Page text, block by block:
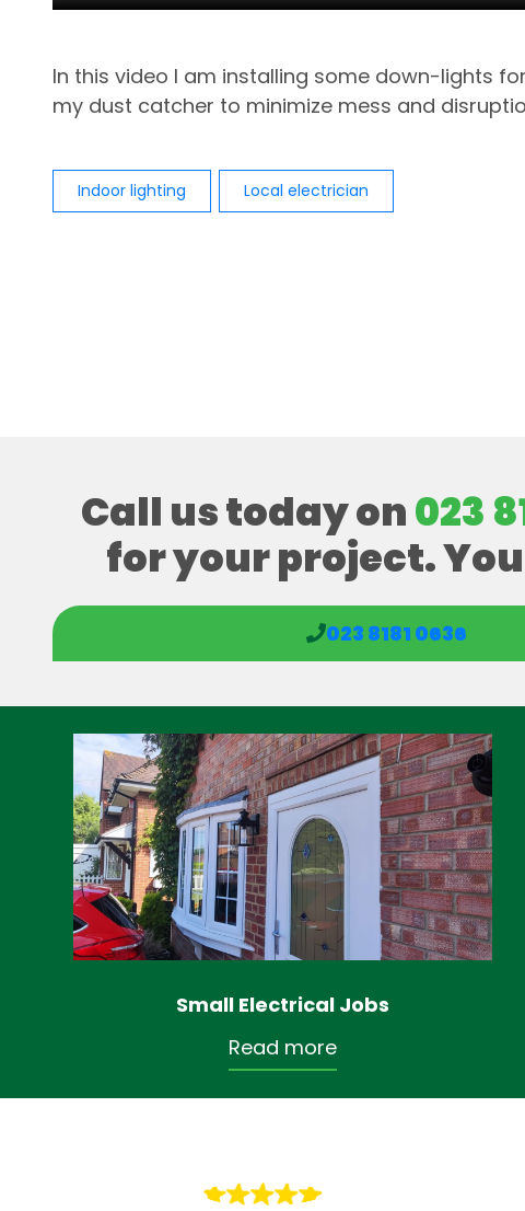
In this video I am installing some down-lights
my dust catcher to minimize mess and
Indoor lighting Local electrician
Call us today on023
for your project.
023 8181 0636
Small Electrical Jobs
Read more